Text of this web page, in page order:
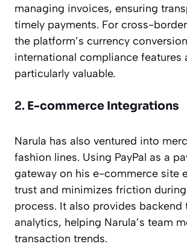
managing invoices, ensuring
timely payments. For cross-
the platform’s currency
international compliance features
particularly valuable.
2. E-commerce Integrations
Narula has also ventured into
fashion lines. Using PayPal as a
gateway on his e-commerce site
trust and minimizes friction
process. It also provides backend
analytics, helping Narula’s team
transaction trends.